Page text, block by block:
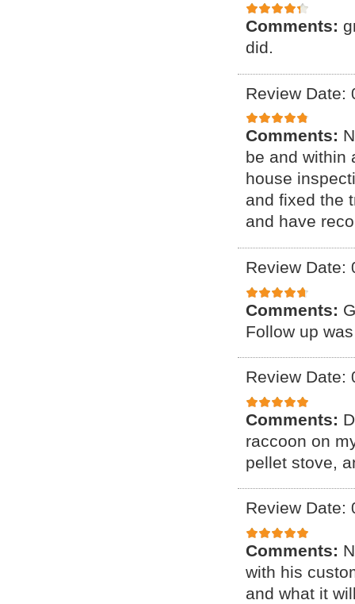
Comments:
did.
Review Date:
Comments:
be and within
house
and fixed the
and have
Review Date:
Comments:
Follow up
Review Date:
Comments:
raccoon on
pellet stove,
Review Date:
Comments:
with his
and what it